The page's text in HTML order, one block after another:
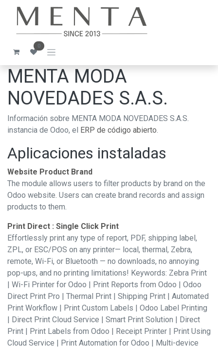
Ir al contenido
0
MENTA MODA
NOVEDADES S.A.S.
Información sobre MENTA MODA NOVEDADES S.A.S.
instancia de Odoo, el ERP de código abierto.
Aplicaciones instaladas
Website Product Brand
The module allows users to filter products by brand on the
Odoo website. Users can create brand records and assign
products to them.
Print Direct : Single Click Print
Effortlessly print any type of report, PDF, shipping label,
ZPL, or ESC/POS on any printer— local, thermal, Zebra,
remote, Wi-Fi, or Bluetooth — no downloads, no annoying
pop-ups, and no printing limitations! Keywords: Zebra Print
| Wi-Fi Printer for Odoo | Print Reports from Odoo | Odoo
Direct Print Pro | Thermal Print | Shipping Print | Automated
Print Workflow | Print Custom Labels | Odoo Label Printing
| Direct Print Cloud Service | Smart Print Solution | Direct
Print | Print Labels from Odoo | Receipt Printer | Print Using
Cloud Service | Print Automation for Odoo | Multi-device